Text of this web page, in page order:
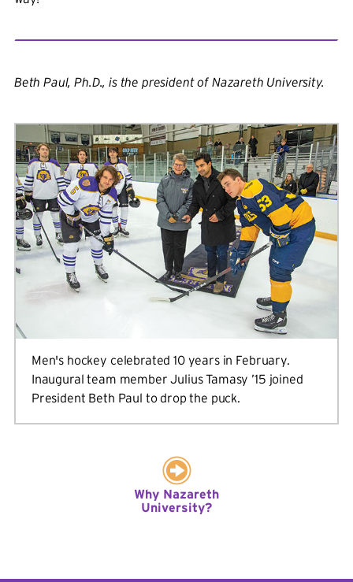
Beth Paul, Ph.D., is the president of Nazareth University.
Men's hockey celebrated 10 years in February.
Inaugural team member Julius Tamasy ’15 joined
President Beth Paul to drop the puck.
Why Nazareth
University?